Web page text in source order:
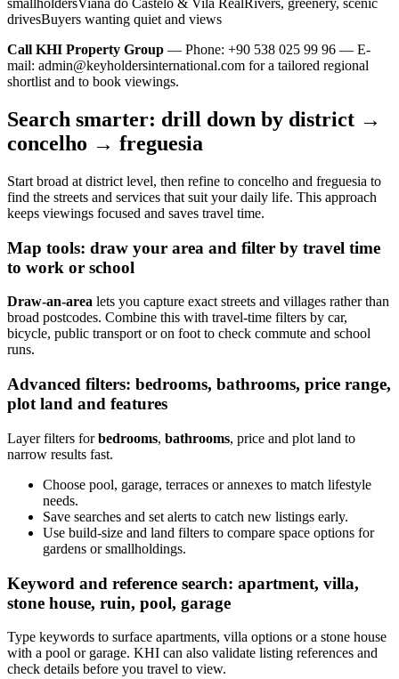
smallholdersViana do Castelo & Vila RealRivers, greenery, scenic
drivesBuyers wanting quiet and views
Call KHI Property Group — Phone: +90 538 025 99 96 — E-
mail: admin@keyholdersinternational.com for a tailored regional
shortlist and to book viewings.
Search smarter: drill down by district →
concelho → freguesia
Start broad at district level, then refine to concelho and freguesia to
find the streets and services that suit your daily life. This approach
keeps viewings focused and saves travel time.
Map tools: draw your area and filter by travel time
to work or school
Draw-an-area lets you capture exact streets and villages rather than
broad postcodes. Combine this with travel-time filters by car,
bicycle, public transport or on foot to check commute and school
runs.
Advanced filters: bedrooms, bathrooms, price range,
plot land and features
Layer filters forbedrooms, bathrooms, price and plot land to
narrow results fast.
Choose pool, garage, terraces or annexes to match lifestyle
needs.
Save searches and set alerts to catch new listings early.
Use build-size and land filters to compare space options for
gardens or smallholdings.
Keyword and reference search: apartment, villa,
stone house, ruin, pool, garage
Type keywords to surface apartments, villa options or a stone house
with a pool or garage. KHI can also validate listing references and
check details before you travel to view.